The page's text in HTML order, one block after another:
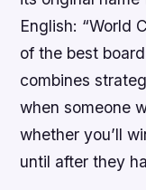
English: “World
of the best
combines
when someone
whether you’ll
until after they